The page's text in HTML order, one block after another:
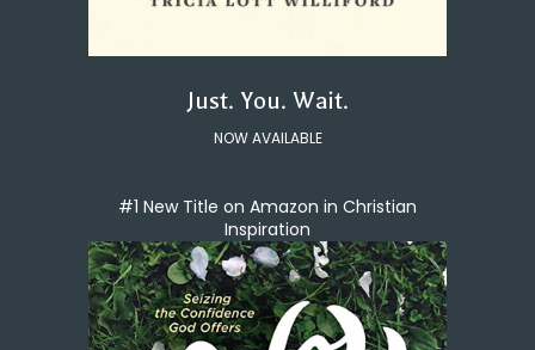
Just. You. Wait.
NOW AVAILABLE
#1 New Title on Amazon in Christian
Inspiration